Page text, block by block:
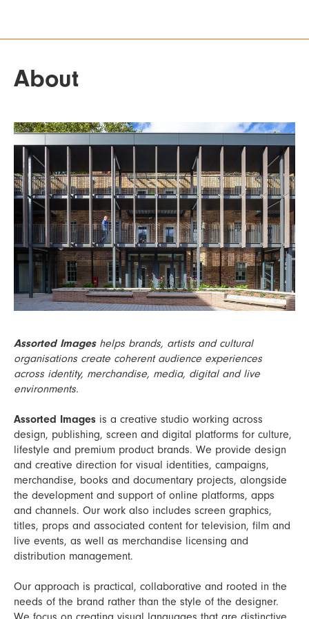
About
Assorted Imageshelps brands, artists and cultural
organisations create coherent audience experiences
across identity, merchandise, media, digital and live
environments.
Assorted Images is a creative studio working across
design, publishing, screen and digital platforms for culture,
lifestyle and premium product brands. We provide design
and creative direction for visual identities, campaigns,
merchandise, books and documentary projects, alongside
the development and support of online platforms, apps
and channels. Our work also includes screen graphics,
titles, props and associated content for television, film and
live events, as well as merchandise licensing and
distribution management.
Our approach is practical, collaborative and rooted in the
needs of the brand rather than the style of the designer.